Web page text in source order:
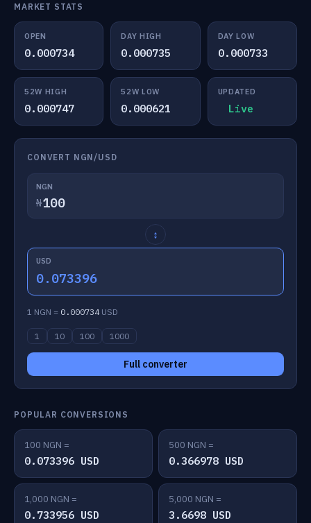
MARKET STATS
OPEN
0.000734
DAY HIGH
0.000735
DAY LOW
0.000733
52W HIGH
0.000747
52W LOW
0.000621
UPDATED
Live
CONVERT NGN/USD
NGN
₦
↕
USD
0.073396
1 NGN = 0.000734USD
1 10 100 1000
Full converter
POPULAR CONVERSIONS
100 NGN =
0.073396 USD
500 NGN =
0.366978 USD
1,000 NGN =
0.733956 USD
5,000 NGN =
3.6698 USD